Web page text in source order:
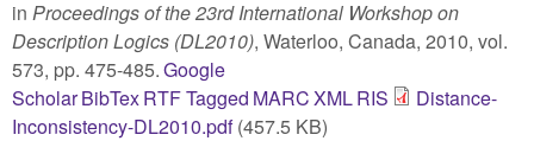
in Proceedings of the 23rd International Workshop on
Description Logics (DL2010), Waterloo, Canada, 2010, vol.
573, pp. 475-485.Google
ScholarBibTexRTFTagged MARCXMLRIS
Distance-
Inconsistency-DL2010.pdf(457.5 KB)